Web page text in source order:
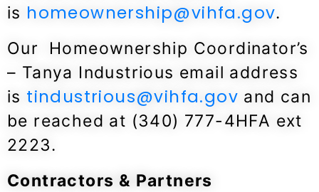
is homeownership@vihfa.gov.
Our Homeownership Coordinator’s
– Tanya Industrious email address
is tindustrious@vihfa.gov and can
be reached at (340) 777-4HFA ext
2223.
Contractors & Partners